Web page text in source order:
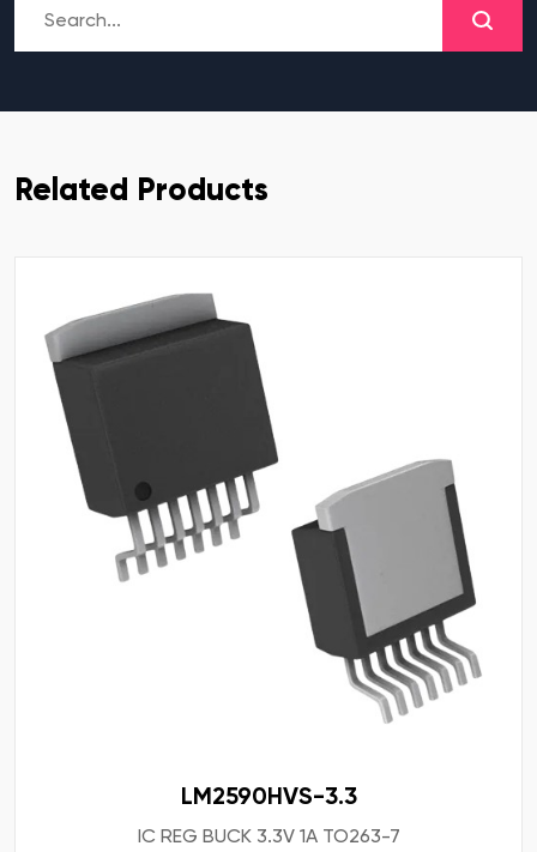
Related Products
LM2590HVS-3.3
IC REG BUCK 3.3V 1A TO263-7